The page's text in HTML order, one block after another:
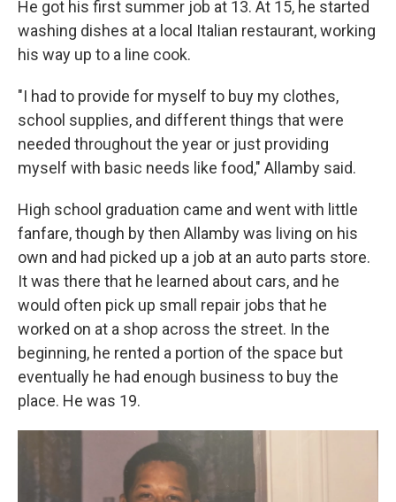
He got his first summer job at 13. At 15, he started
washing dishes at a local Italian restaurant, working
his way up to a line cook.
"I had to provide for myself to buy my clothes,
school supplies, and different things that were
needed throughout the year or just providing
myself with basic needs like food," Allamby said.
High school graduation came and went with little
fanfare, though by then Allamby was living on his
own and had picked up a job at an auto parts store.
It was there that he learned about cars, and he
would often pick up small repair jobs that he
worked on at a shop across the street. In the
beginning, he rented a portion of the space but
eventually he had enough business to buy the
place. He was 19.